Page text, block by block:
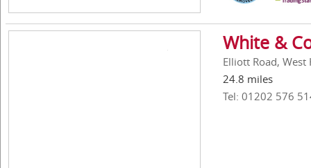
White &
Elliott Road,
24.8 miles
Tel: 01202 576